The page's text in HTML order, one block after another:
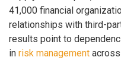
41,000 financial
relationships with third-
results point to
in risk management